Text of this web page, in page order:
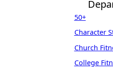
50+
Character
Church
College